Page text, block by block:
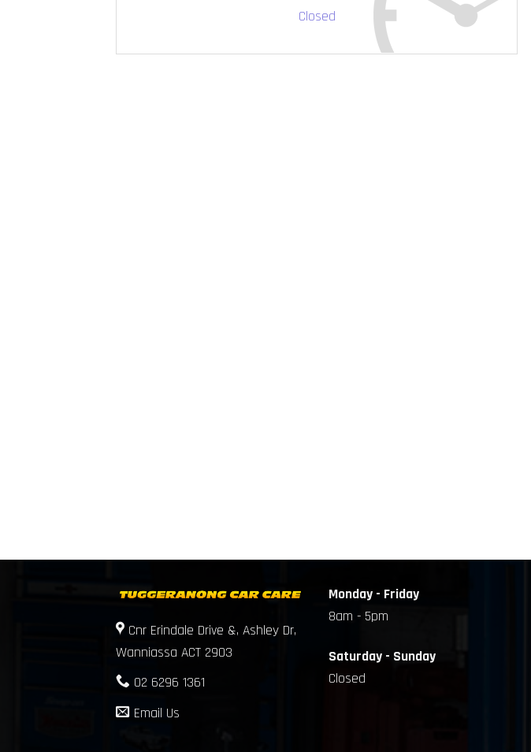
Closed
Cnr Erindale Drive &, Ashley Dr,
Wanniassa ACT 2903
02 6296 1361
Email Us
Monday - Friday
8am - 5pm
Saturday - Sunday
Closed